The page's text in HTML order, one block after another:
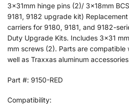
3x31mm hinge pins (2)/ 3x18mm
9181, 9182 upgrade kit)
carriers for 9180, 9181, and 9182-
Duty Upgrade Kits. Includes 3×31
mm screws (2). Parts are compatible
well as Traxxas aluminum
Part #: 9150-RED
Compatibility: